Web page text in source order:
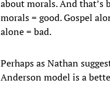
about morals. And that’s
morals = good. Gospel
alone = bad.
Perhaps as Nathan
Anderson model is a